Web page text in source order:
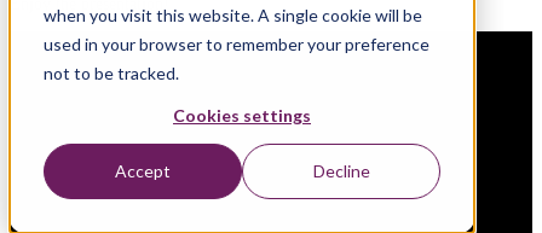
when you visit this website. A single cookie will be
used in your browser to remember your preference
not to be tracked.
Cookies settings
Accept Decline